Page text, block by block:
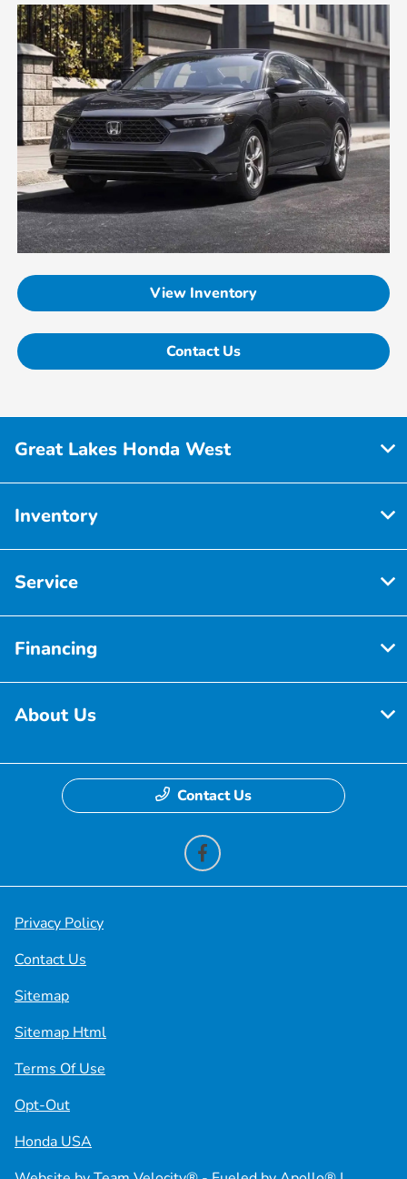
View Inventory
Contact Us
Great Lakes Honda West
Inventory
Service
Financing
About Us
Contact Us
Privacy Policy
Contact Us
Sitemap
Sitemap Html
Terms Of Use
Opt-Out
Honda USA